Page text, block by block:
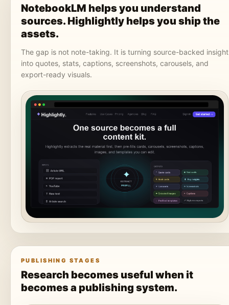
NotebookLM helps you understand
sources. Highlightly helps you ship the
assets.
The gap is not note-taking. It is turning source-backed insight
into quotes, stats, captions, screenshots, carousels, and
export-ready visuals.
PUBLISHING STAGES
Research becomes useful when it
becomes a publishing system.